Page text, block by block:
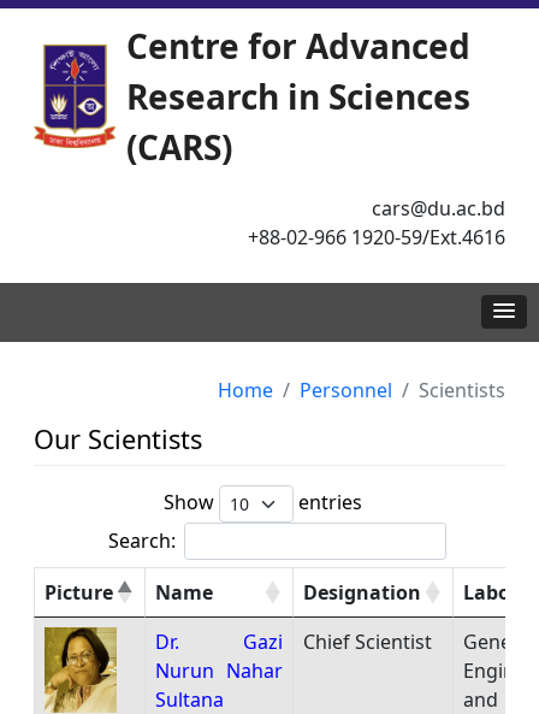
Centre for Advanced
Research in Sciences
(CARS)
cars@du.ac.bd
+88-02-966 1920-59/Ext.4616
Home Personnel Scientists
Our Scientists
Show
entries
Search:
Picture
Name Designation
Dr. Gazi
Nurun Nahar
Sultana
Chief Scientist
Genetic
and